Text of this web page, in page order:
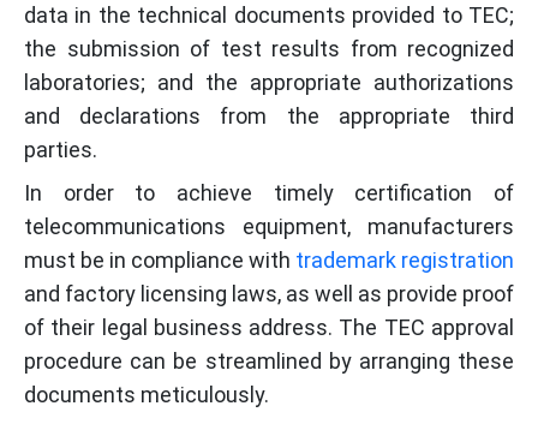
data in the technical documents provided to TEC;
the submission of test results from recognized
laboratories; and the appropriate authorizations
and declarations from the appropriate third
parties.
In order to achieve timely certification of
telecommunications equipment, manufacturers
must be in compliance with trademark registration
and factory licensing laws, as well as provide proof
of their legal business address. The TEC approval
procedure can be streamlined by arranging these
documents meticulously.